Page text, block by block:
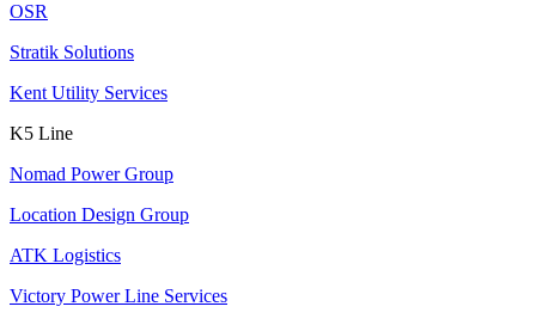
OSR
Stratik Solutions
Kent Utility Services
K5 Line
Nomad Power Group
Location Design Group
ATK Logistics
Victory Power Line Services